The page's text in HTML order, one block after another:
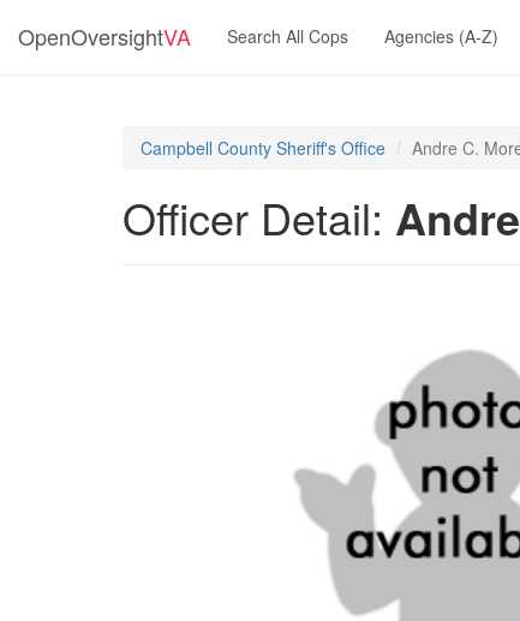
OpenOversightVA Search All Cops Agencies (A-Z)
Campbell County Sheriff's Office Andre C.
Officer Detail: